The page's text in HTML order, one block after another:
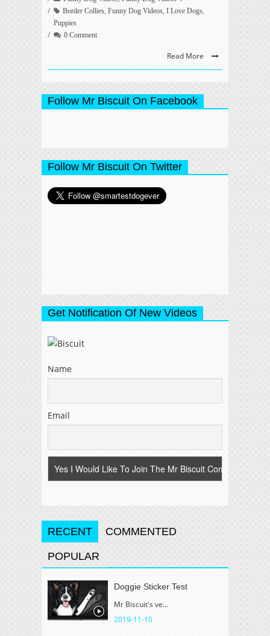
Border Collies, Funny Dog Videos, I Love Dogs,
Puppies
0 Comment
Read More
Follow Mr Biscuit On Facebook
Follow Mr Biscuit On Twitter
Get Notification Of New Videos
Name
Email
RECENT COMMENTED
POPULAR
Doggie Sticker Test
Mr Biscuit's ve...
2019-11-10